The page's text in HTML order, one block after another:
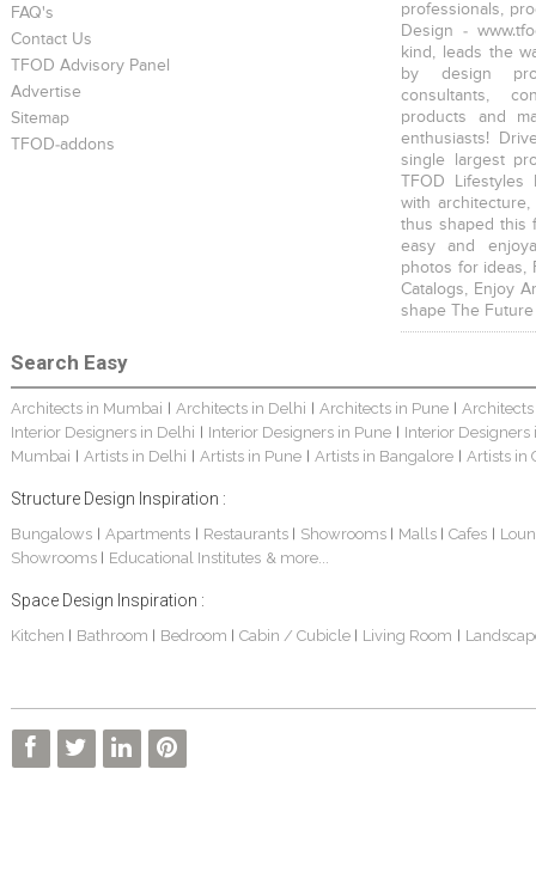
FAQ's
Contact Us
TFOD Advisory Panel
Advertise
Sitemap
TFOD-addons
professionals,
Design -
kind, leads the
by design
consultants,
products and
enthusiasts!
single largest
TFOD
with
thus shaped this
easy and
photos for ideas,
Catalogs, Enjoy
shape The
Search Easy
Architects in Mumbai Architects in Delhi Architects in Pune
Interior Designers in Delhi
Interior Designers in Pune
Interior Designers
Mumbai
Artists in Delhi Artists in Pune Artists in Bangalore Artists in
Structure Design Inspiration :
Bungalows| Apartments Restaurants Showrooms Malls Cafes
Showrooms
Educational Institutes & more...
Space Design Inspiration :
Kitchen Bathroom Bedroom Cabin / Cubicle Living Room